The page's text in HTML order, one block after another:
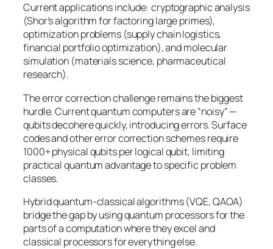
Current applications include: cryptographic analysis
(Shor’s algorithm for factoring large primes),
optimization problems (supply chain logistics,
financial portfolio optimization), and molecular
simulation (materials science, pharmaceutical
research).
The error correction challenge remains the biggest
hurdle. Current quantum computers are “noisy” —
qubits decohere quickly, introducing errors. Surface
codes and other error correction schemes require
1000+ physical qubits per logical qubit, limiting
practical quantum advantage to specific problem
classes.
Hybrid quantum-classical algorithms (VQE, QAOA)
bridge the gap by using quantum processors for the
parts of a computation where they excel and
classical processors for everything else.